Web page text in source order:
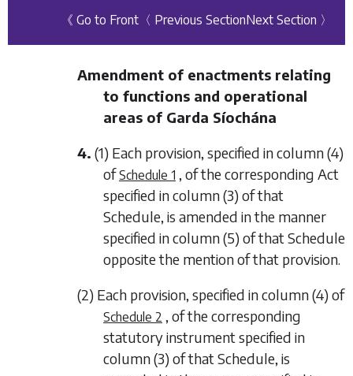
《 Go to Front 〈 Previous SectionNext Section 〉
Amendment of enactments relating
to functions and operational
areas of Garda Síochána
4. (1) Each provision, specified in column (4)
ofSchedule 1 , of the corresponding Act
specified in column (3) of that
Schedule, is amended in the manner
specified in column (5) of that Schedule
opposite the mention of that provision.
(2) Each provision, specified in column (4) of
Schedule 2 , of the corresponding
statutory instrument specified in
column (3) of that Schedule, is